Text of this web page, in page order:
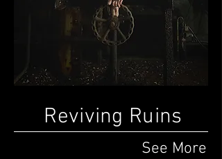
Reviving Ruins
See More